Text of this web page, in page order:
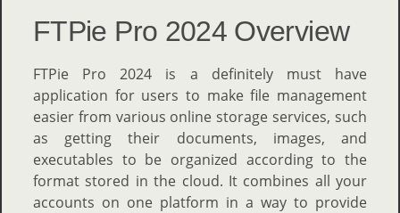
FTPie Pro 2024 Overview
FTPie Pro 2024 is a definitely must have
application for users to make file management
easier from various online storage services, such
as getting their documents, images, and
executables to be organized according to the
format stored in the cloud. It combines all your
accounts on one platform in a way to provide